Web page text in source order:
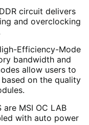
circuit delivers
and overclocking
Efficiency-Mode
bandwidth and
allow users to
on the quality
are MSI OC LAB
with auto power